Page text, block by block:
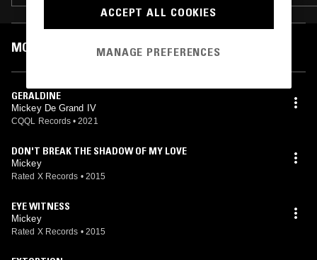
MOST PLAYED TRACKS
GERALDINE
Mickey De Grand IV
CQQL Records • 2021
DON'T BREAK THE SHADOW OF MY LOVE
Mickey
Rated X Records • 2015
EYE WITNESS
Mickey
Rated X Records • 2015
ACCEPT ALL COOKIES
MANAGE PREFERENCES